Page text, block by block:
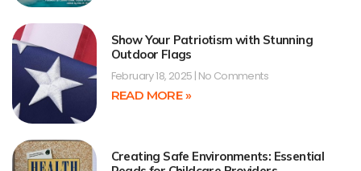
Show Your Patriotism with Stunning
Outdoor Flags
February 18, 2025 No Comments
READ MORE »
Creating Safe Environments: Essential